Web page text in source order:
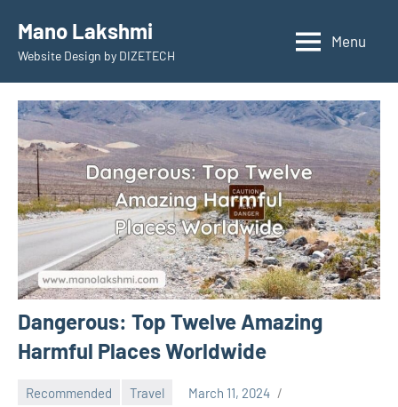
content
Mano Lakshmi
Website Design by DIZETECH
Menu
Dangerous: Top Twelve Amazing
Harmful Places Worldwide
Recommended Travel
March 11, 2024